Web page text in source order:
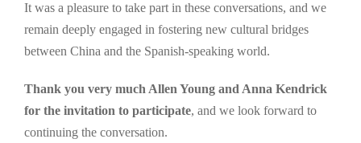
It was a pleasure to take part in these conversations, and we
remain deeply engaged in fostering new cultural bridges
between China and the Spanish-speaking world.
Thank you very much Allen Young and Anna Kendrick
for the invitation to participate, and we look forward to
continuing the conversation.